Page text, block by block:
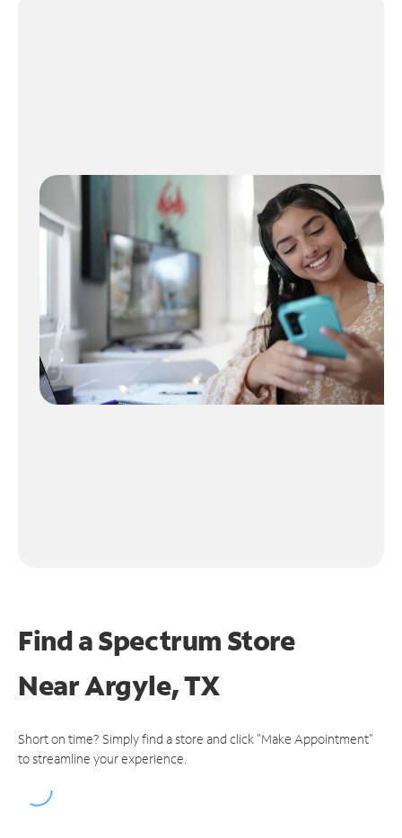
Find a Spectrum Store
NearArgyle, TX
Short on time? Simply find a store and click "Make Appointment"
to streamline your experience.